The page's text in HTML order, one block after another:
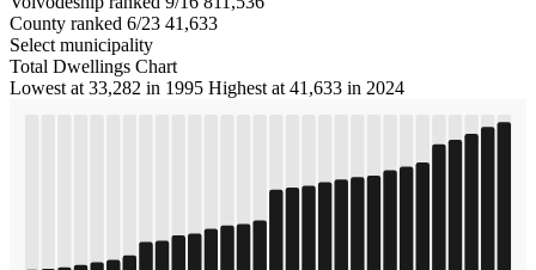
County ranked 6/23 41,633
Select municipality
Total Dwellings Chart
Lowest at 33,282 in 1995 Highest at 41,633 in 2024